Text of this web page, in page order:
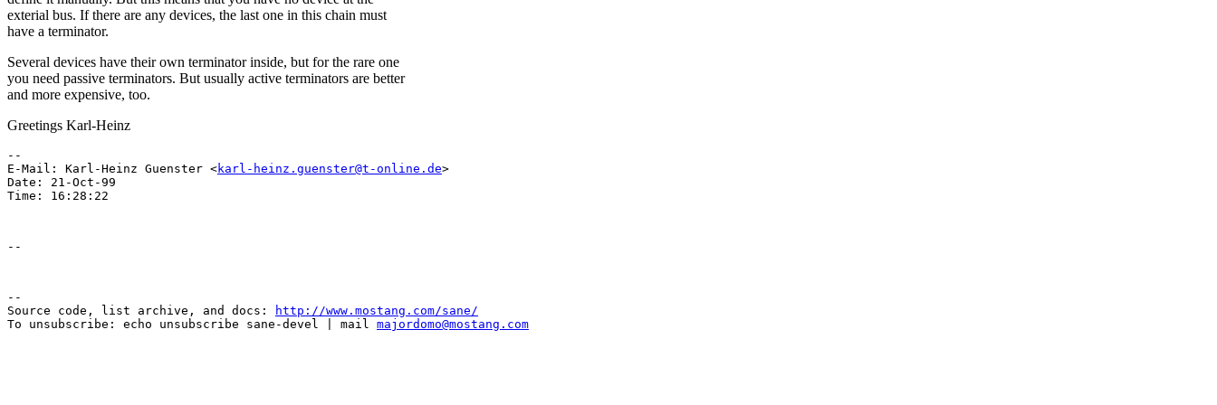
exterial bus. If there are any devices, the last one in this chain must
have a terminator.
Several devices have their own terminator inside, but for the rare one
you need passive terminators. But usually active terminators are better
and more expensive, too.
Greetings Karl-Heinz
--
E-Mail: Karl-Heinz Guenster <karl-heinz.guenster@t-online.de>
Date: 21-Oct-99
--
Source code, list archive, and docs:
http://www.mostang.com/sane/
To unsubscribe: echo unsubscribe sane-devel | mail majordomo@mostang.com